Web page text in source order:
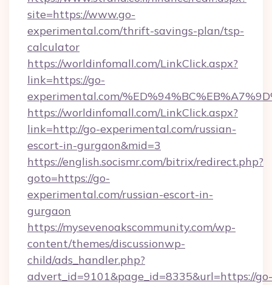
site=https://www.go-
experimental.com/thrift-savings-plan/tsp-
calculator
https://worldinfomall.com/LinkClick.aspx?
link=https://go-
experimental.com/
https://worldinfomall.com/LinkClick.aspx?
link=http://go-experimental.com/russian-
escort-in-gurgaon&mid=3
https://english.socismr.com/bitrix/redirect.php?
goto=https://go-
experimental.com/russian-escort-in-
gurgaon
https://mysevenoakscommunity.com/wp-
content/themes/discussionwp-
child/ads_handler.php?
advert_id=9101&page_id=8335&url=https://go-